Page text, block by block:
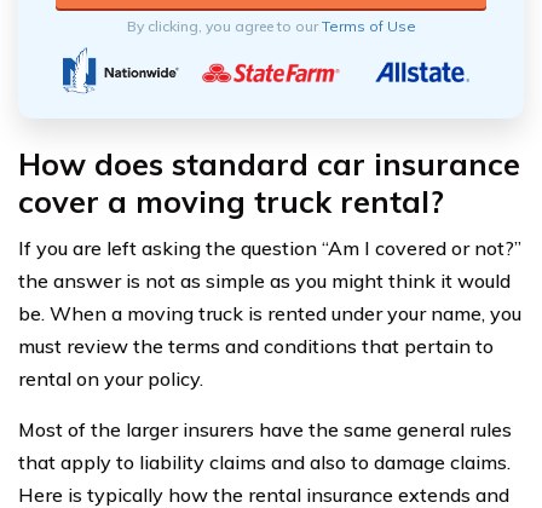
By clicking, you agree to ourTerms of Use
How does standard car insurance
cover a moving truck rental?
If you are left asking the question “Am I covered or not?”
the answer is not as simple as you might think it would
be. When a moving truck is rented under your name, you
must review the terms and conditions that pertain to
rental on your policy.
Most of the larger insurers have the same general rules
that apply to liability claims and also to damage claims.
Here is typically how the rental insurance extends and